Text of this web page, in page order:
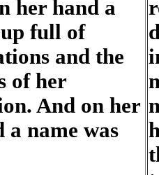
her hand a
full of
and the
of her
And on her
a name was